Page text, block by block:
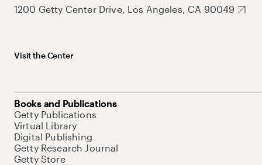
1200 Getty Center Drive, Los Angeles, CA 90049
Visit the Center
Books and Publications
Getty Publications
Virtual Library
Digital Publishing
Getty Research Journal
Getty Store